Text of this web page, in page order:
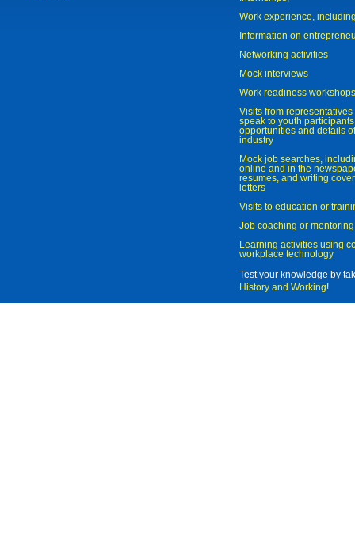
Work experience,
Information on
Networking activities
Mock interviews
Work readiness workshops
Visits from
speak to youth
opportunities and details
industry
Mock job searches,
online and in the
resumes, and writing
letters
Visits to education or
Job coaching or mentoring
Learning activities using
workplace technology
Test your knowledge by
History and Working!